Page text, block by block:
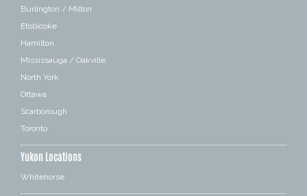
Burlington / Milton
Etobicoke
Hamilton
Mississauga / Oakville
North York
Ottawa
Scarborough
Toronto
Yukon Locations
Whitehorse